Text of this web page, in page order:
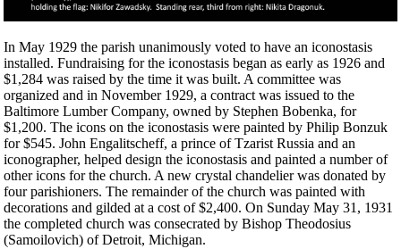
In May 1929 the parish unanimously voted to have an iconostasis
installed. Fundraising for the iconostasis began as early as 1926 and
$1,284 was raised by the time it was built. A committee was
organized and in November 1929, a contract was issued to the
Baltimore Lumber Company, owned by Stephen Bobenka, for
$1,200. The icons on the iconostasis were painted by Philip Bonzuk
for $545. John Engalitscheff, a prince of Tzarist Russia and an
iconographer, helped design the iconostasis and painted a number of
other icons for the church. A new crystal chandelier was donated by
four parishioners. The remainder of the church was painted with
decorations and gilded at a cost of $2,400. On Sunday May 31, 1931
the completed church was consecrated by Bishop Theodosius
(Samoilovich) of Detroit, Michigan.